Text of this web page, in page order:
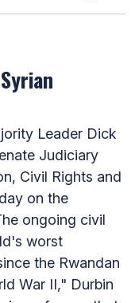
Leader Dick
Judiciary
Civil Rights and
on the
ongoing civil
worst
the Rwandan
War II," Durbin